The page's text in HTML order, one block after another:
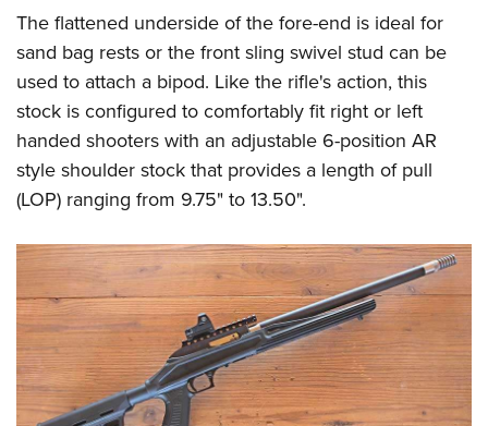
The flattened underside of the fore-end is ideal for
sand bag rests or the front sling swivel stud can be
used to attach a bipod. Like the rifle's action, this
stock is configured to comfortably fit right or left
handed shooters with an adjustable 6-position AR
style shoulder stock that provides a length of pull
(LOP) ranging from 9.75" to 13.50".